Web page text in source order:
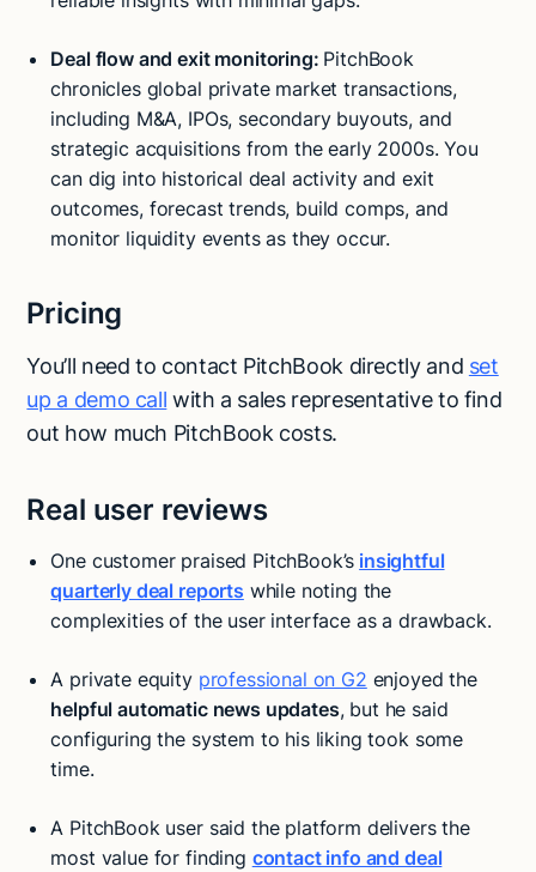
Deal flow and exit monitoring: PitchBook
chronicles global private market transactions,
including M&A, IPOs, secondary buyouts, and
strategic acquisitions from the early 2000s. You
can dig into historical deal activity and exit
outcomes, forecast trends, build comps, and
monitor liquidity events as they occur.
Pricing
You’ll need to contact PitchBook directly and set
up a demo call with a sales representative to find
out how much PitchBook costs.
Real user reviews
One customer praised PitchBook’s insightful
quarterly deal reports while noting the
complexities of the user interface as a drawback.
A private equity professional on G2 enjoyed the
helpful automatic news updates, but he said
configuring the system to his liking took some
time.
A PitchBook user said the platform delivers the
most value for finding contact info and deal